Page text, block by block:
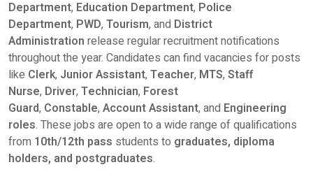
Department, Education Department, Police
Department, PWD, Tourism, and District
Administration release regular recruitment notifications
throughout the year. Candidates can find vacancies for posts
like Clerk, Junior Assistant, Teacher, MTS, Staff
Nurse, Driver, Technician, Forest
Guard, Constable, Account Assistant, and Engineering
roles. These jobs are open to a wide range of qualifications
from 10th/12th pass students to graduates, diploma
holders, and postgraduates.